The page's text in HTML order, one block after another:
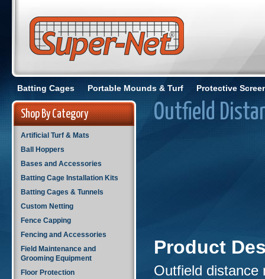
Batting Cages Portable Mounds & Turf Protective
Outfield
Product
Outfield distance
Shop By Category
Artificial Turf & Mats
Ball Hoppers
Bases and Accessories
Batting Cage Installation Kits
Batting Cages & Tunnels
Custom Netting
Fence Capping
Fencing and Accessories
Field Maintenance and
Grooming Equipment
Floor Protection